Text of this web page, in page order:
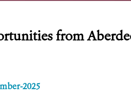
from
2025